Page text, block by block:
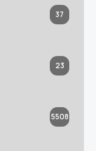
37
23
5508